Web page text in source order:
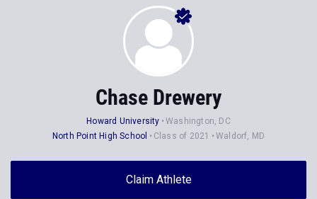
Chase Drewery
Howard University
Washington, DC
North Point High School
Class of 2021 Waldorf, MD
Claim Athlete